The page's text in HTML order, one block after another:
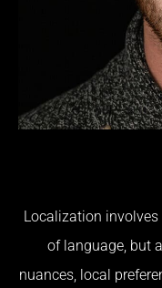
Localization
of language, but
nuances, local